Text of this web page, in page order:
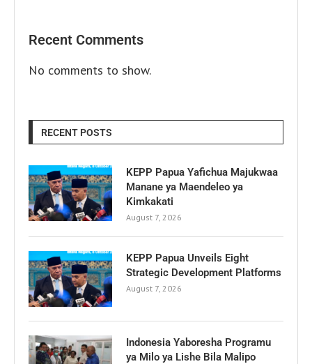
Recent Comments
No comments to show.
RECENT POSTS
KEPP Papua Yafichua Majukwaa
Manane ya Maendeleo ya
Kimkakati
August 7, 2026
KEPP Papua Unveils Eight
Strategic Development Platforms
August 7, 2026
Indonesia Yaboresha Programu
ya Milo ya Lishe Bila Malipo